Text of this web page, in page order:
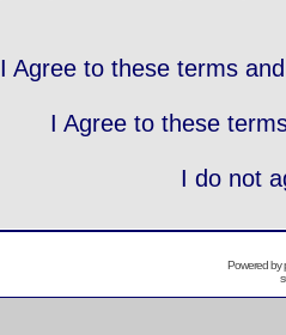
I Agree to these terms
I Agree to these
I do not
Powered by